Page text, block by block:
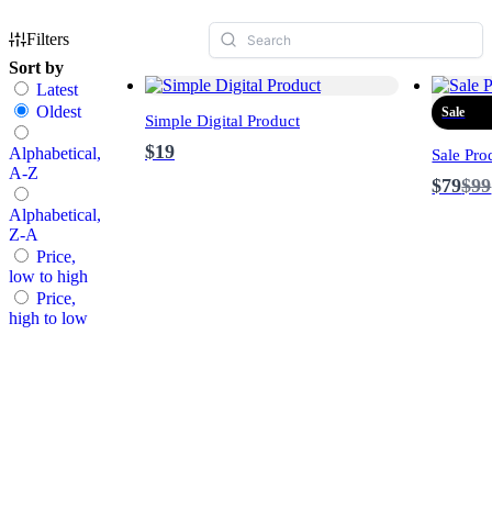
Filters
Sort by
Latest
Oldest
Alphabetical,
A-Z
Alphabetical,
Z-A
Price,
low to high
Price,
high to low
Simple Digital Product
$19
Sale
Sale
$79$99